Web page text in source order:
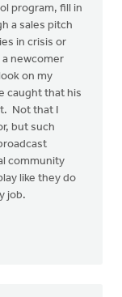
program, fill in
a sales pitch
in crisis or
newcomer
on my
caught that his
Not that I
but such
community
like they do
job.